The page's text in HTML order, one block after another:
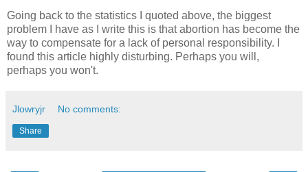
Going back to the statistics I quoted above, the biggest
problem I have as I write this is that abortion has become the
way to compensate for a lack of personal responsibility. I
found this article highly disturbing. Perhaps you will,
perhaps you won't.
Jlowryjr No comments:
Share